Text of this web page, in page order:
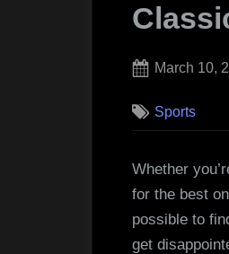
Posted
March 10,
Sports
Whether
for the best
possible to
get